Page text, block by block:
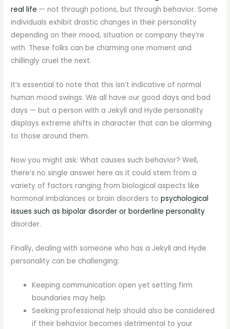
real life — not through potions, but through behavior. Some
individuals exhibit drastic changes in their personality
depending on their mood, situation or company they’re
with. These folks can be charming one moment and
chillingly cruel the next.
It’s essential to note that this isn’t indicative of normal
human mood swings. We all have our good days and bad
days — but a person with a Jekyll and Hyde personality
displays extreme shifts in character that can be alarming
to those around them.
Now you might ask: What causes such behavior? Well,
there’s no single answer here as it could stem from a
variety of factors ranging from biological aspects like
hormonal imbalances or brain disorders topsychological
issues such as bipolar disorder or borderline personality
disorder.
Finally, dealing with someone who has a Jekyll and Hyde
personality can be challenging:
Keeping communication open yet setting firm
boundaries may help.
Seeking professional help should also be considered
if their behavior becomes detrimental to your